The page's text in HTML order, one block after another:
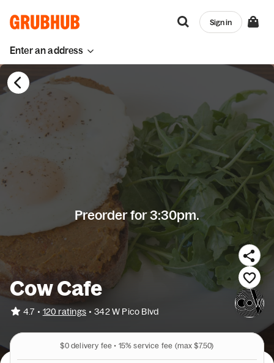
Enter an address
Sign in
Preorder for 3:30pm.
Cow Cafe
4.7 • 120 ratings • 342 W Pico Blvd
$0delivery fee • 15% service fee (max $7.50)